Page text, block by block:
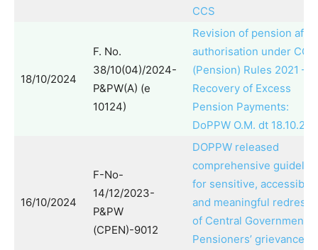
CCS
18/10/2024
F. No.
38/10(04)/2024-
P&PW(A) (e
10124)
Revision of pension after
authorisation under CCS
(Pension) Rules 2021 –
Recovery of Excess
Pension Payments:
DoPPW O.M. dt
16/10/2024
F-No-
14/12/2023-
P&PW
(CPEN)-9012
DOPPW released
comprehensive
for sensitive, accessible
and meaningful
of Central Government
Pensioners’ grievances